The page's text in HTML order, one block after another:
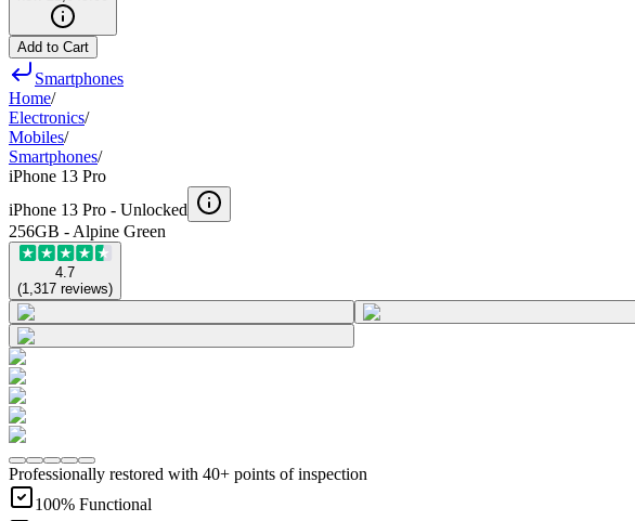
Add to Cart
Smartphones
Home/
Electronics/
Mobiles/
Smartphones/
iPhone 13 Pro
iPhone 13 Pro - Unlocked
256GB - Alpine Green
4.7
(1,317 reviews)
Professionally restored with 40+ points of inspection
100% Functional